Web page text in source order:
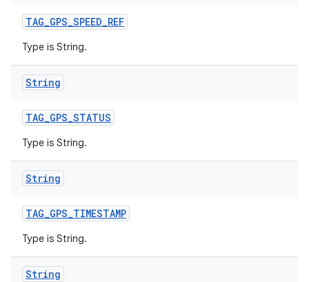
TAG_GPS_SPEED_REF
Type is String.
String
TAG_GPS_STATUS
Type is String.
String
TAG_GPS_TIMESTAMP
Type is String.
String